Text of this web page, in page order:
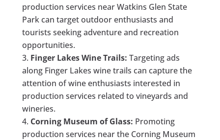
production services near Watkins Glen State
Park can target outdoor enthusiasts and
tourists seeking adventure and recreation
opportunities.
Finger Lakes Wine Trails: Targeting ads
along Finger Lakes wine trails can capture the
attention of wine enthusiasts interested in
production services related to vineyards and
wineries.
Corning Museum of Glass: Promoting
production services near the Corning Museum